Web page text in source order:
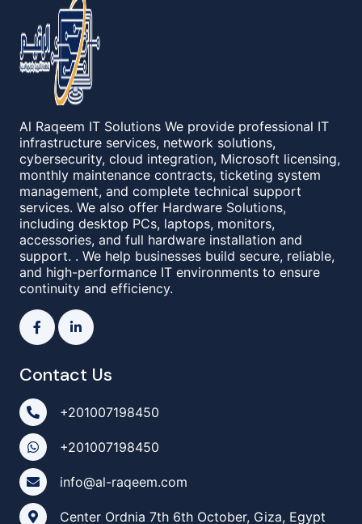
Al Raqeem IT Solutions We provide professional IT
infrastructure services, network solutions,
cybersecurity, cloud integration, Microsoft licensing,
monthly maintenance contracts, ticketing system
management, and complete technical support
services. We also offer Hardware Solutions,
including desktop PCs, laptops, monitors,
accessories, and full hardware installation and
support. . We help businesses build secure, reliable,
and high-performance IT environments to ensure
continuity and efficiency.
Contact Us
+201007198450
+201007198450
info@al-raqeem.com
Center Ordnia 7th 6th October, Giza, Egypt